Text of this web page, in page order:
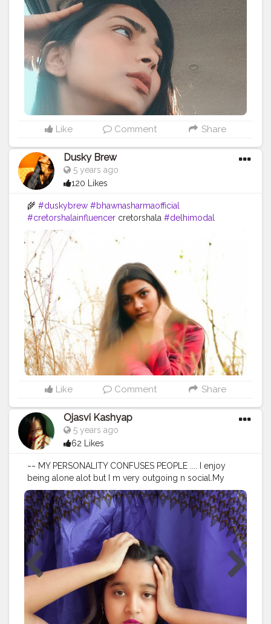
#styleblogger #selfportraitphotography
#photooftheday #fashionstyle #fashionblogger
#duskybeauty
#cretorshalainfluencer
#bloggerstyle
#bloggerindia
Like Comment Share
Dusky Brew
5 years ago
120 Likes
🌾 #duskybrew #bhawnasharmaofficial
#cretorshalainfluencer cretorshala #delhimodal
#selfportraitphotography
#trending #photooftheday
#influencer
#fashionblogger
#fashionstyle
#indianinfluencer
#indianblogger
Like Comment Share
Ojasvi Kashyap
5 years ago
62 Likes
~~ MY PERSONALITY CONFUSES PEOPLE .... I enjoy
being alone alot but I m very outgoing n social.My
environment dictates how I behave.Sometimes I'm loud
sometimes I'm quiet.I read the energy n adjust.There r
times when I want to turn up n then there r moments
where I want to read a good book or process thoughts
ALONE . .... • • Shot on Samsung S9plus
@samsungindia Edited • @lightroom @picsart • • • • • •
#mypersonality #personality #people
#portrait_vision
#portraits_ig
#portraits
#portraitphotography
#selfportraiture
#selfportraitphotography
#influencerdigital
#influencerblogger
#bloggersofinstagram
#bloggergirl
#newcreation